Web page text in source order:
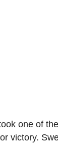
one of
victory.